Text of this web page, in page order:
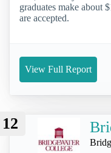
graduates make about
are accepted.
View Full Report
12